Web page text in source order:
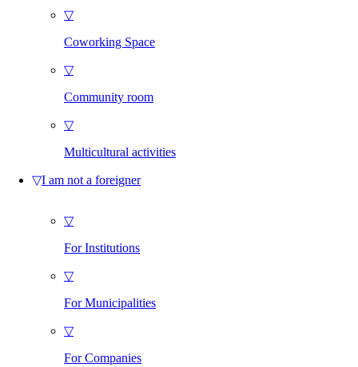
▽
Coworking Space
▽
Community room
▽
Multicultural activities
▽I am not a foreigner
▽
For Institutions
▽
For Municipalities
▽
For Companies